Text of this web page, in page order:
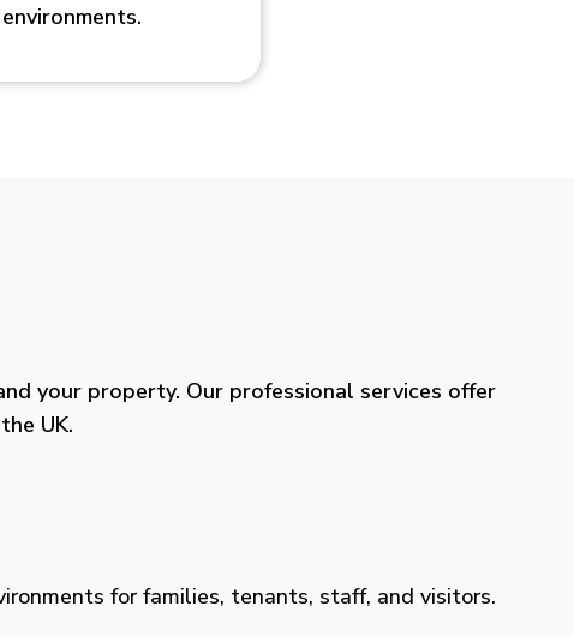
your property. Our professional services offer
UK.
for families, tenants, staff, and visitors.